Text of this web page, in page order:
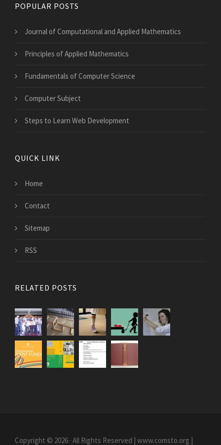
POPULAR POSTS
Journal of Computational and Applied Mathematics
Principles of Applied Mathematics
Fundamentals of Computer Science
Computer Subject
Steps to Learn Web Development
QUICK LINK
Home
Contact
Sitemap
RSS
RELATED POSTS
Copyright © 2026 · All Rights Reserved | www.comsto.org |